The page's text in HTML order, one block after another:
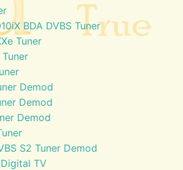
BDA DVBS Tuner
Tuner
Demod
Demod
Demod
S2 Tuner Demod
TV